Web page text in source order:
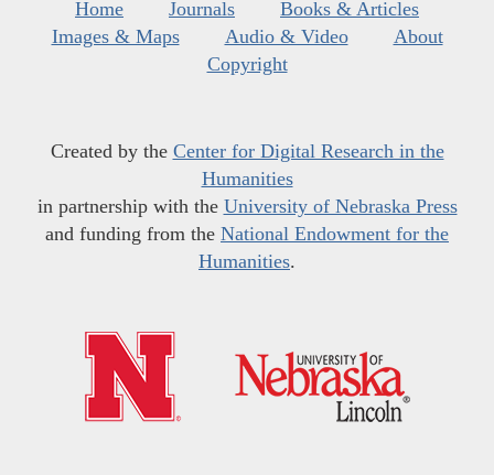
Home Journals
Books & Articles
Images & Maps
Audio & Video
About
Copyright
Created by the Center for Digital Research in the
Humanities
in partnership with the University of Nebraska Press
and funding from the National Endowment for the
Humanities.